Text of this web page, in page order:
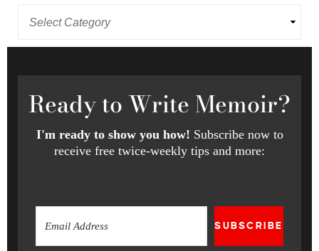
Readyto Write Memoir?
I'm ready to show you how! Subscribe now to
receive free twice-weekly tips and more:
SUBSCRIBE